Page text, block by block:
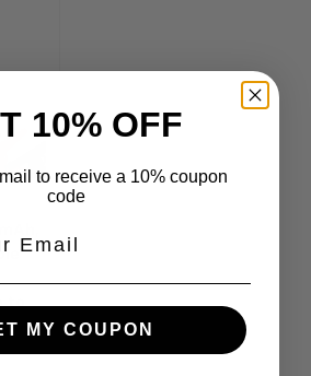
to
10% OFF
to receive a 10% coupon
code
MY COUPON